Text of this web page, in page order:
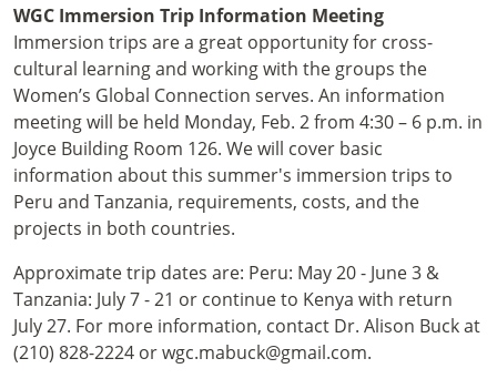
WGC Immersion Trip Information Meeting
Immersion trips are a great opportunity for cross-
cultural learning and working with the groups the
Women’s Global Connection serves. An information
meeting will be held Monday, Feb. 2 from 4:30 – 6 p.m. in
Joyce Building Room 126. We will cover basic
information about this summer's immersion trips to
Peru and Tanzania, requirements, costs, and the
projects in both countries.
Approximate trip dates are: Peru: May 20 - June 3 &
Tanzania: July 7 - 21 or continue to Kenya with return
July 27. For more information, contact Dr. Alison Buck at
(210) 828-2224 or wgc.mabuck@gmail.com.